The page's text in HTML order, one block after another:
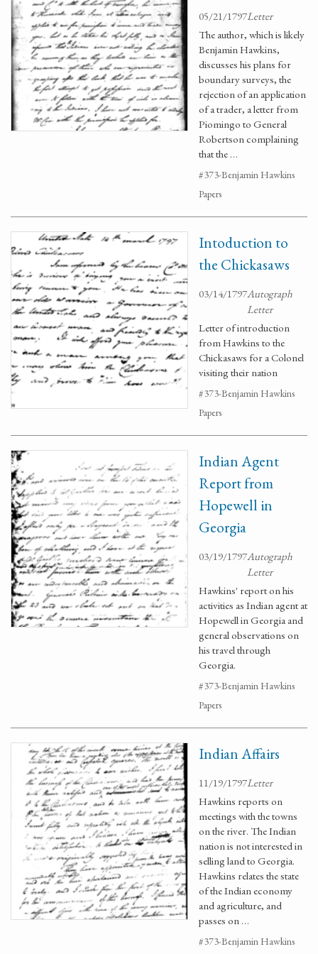
05/21/1797Letter
The author, which is likely
Benjamin Hawkins,
discusses his plans for
boundary surveys, the
rejection of an application
of a trader, a letter from
Piomingo to General
Robertson complaining
that the …
#373-Benjamin Hawkins
Papers
Intoduction to
the Chickasaws
03/14/1797Autograph
Letter
Letter of introduction
from Hawkins to the
Chickasaws for a Colonel
visiting their nation
#373-Benjamin Hawkins
Papers
Indian Agent
Report from
Hopewell in
Georgia
03/19/1797Autograph
Letter
Hawkins' report on his
activities as Indian agent at
Hopewell in Georgia and
general observations on
his travel through
Georgia.
#373-Benjamin Hawkins
Papers
Indian Affairs
11/19/1797Letter
Hawkins reports on
meetings with the towns
on the river. The Indian
nation is not interested in
selling land to Georgia.
Hawkins relates the state
of the Indian economy
and agriculture, and
passes on …
#373-Benjamin Hawkins